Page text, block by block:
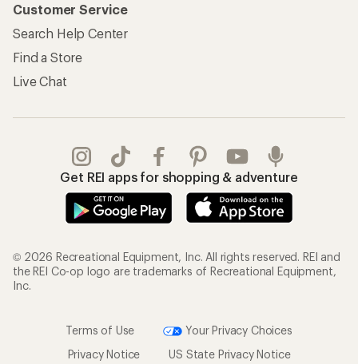
Customer Service
Search Help Center
Find a Store
Live Chat
Get REI apps for shopping & adventure
© 2026 Recreational Equipment, Inc. All rights reserved. REI and
the REI Co-op logo are trademarks of Recreational Equipment,
Inc.
Terms of Use
Your Privacy Choices
Privacy Notice
US State Privacy Notice